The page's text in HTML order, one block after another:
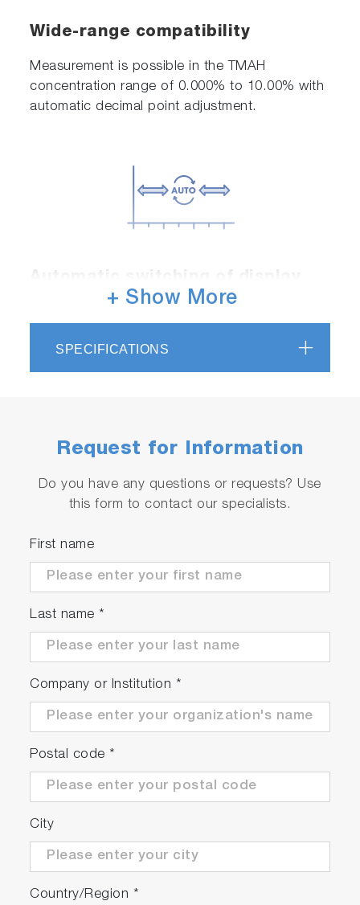
Wide-range compatibility
Measurement is possible in the TMAH
concentration range of 0.000% to 10.00% with
automatic decimal point adjustment.
high to low concentration. Furthermore, it is
Sensor with excellent chemical
resistance
This sensor employs a chemically resistant 4-
pole flow-through glass carbon sensor.
3 measurements
Capable of three types of measurements:
TMAH concentration, conductivity, and
temperature.
+ Show More
SPECIFICATIONS
Request for Information
Do you have any questions or requests? Use
this form to contact our specialists.
First name
Last name *
Company or Institution *
Postal code *
City
Country/Region *